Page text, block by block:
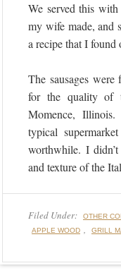
We served this
my wife made, and
a recipe that I found
The sausages
for the quality of
Momence, Illinois.
typical
worthwhile. I
and texture of the
Filed Under: OTHER
APPLE WOOD , GRILL